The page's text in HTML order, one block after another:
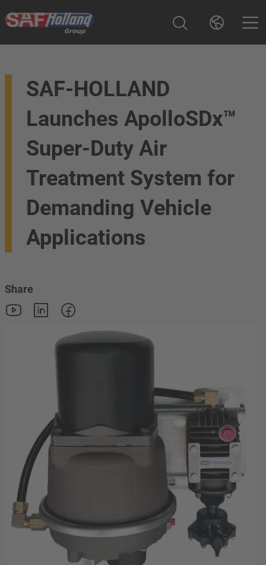
SAF-HOLLAND
Launches ApolloSDx™
Super-Duty Air
Treatment System for
Demanding Vehicle
Applications
Share